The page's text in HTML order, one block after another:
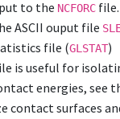
to the NCFORC
ASCII ouput file
file (GLSTAT)
is useful for
energies, see
contact surfaces